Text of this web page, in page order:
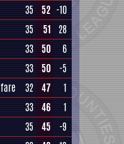
35 52 -10
35 51
28
33 50
6
33 50
-5
32 47
1
33 46
1
35 45
-9